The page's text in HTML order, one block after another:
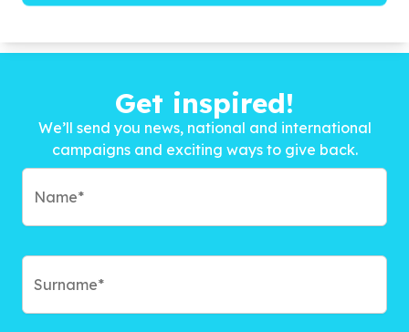
Get inspired!
We’ll send you news, national and international
campaigns and exciting ways to give back.